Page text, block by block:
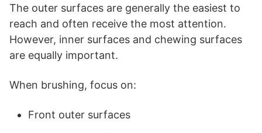
The outer surfaces are generally the easiest to
reach and often receive the most attention.
However, inner surfaces and chewing surfaces
are equally important.
When brushing, focus on:
Front outer surfaces